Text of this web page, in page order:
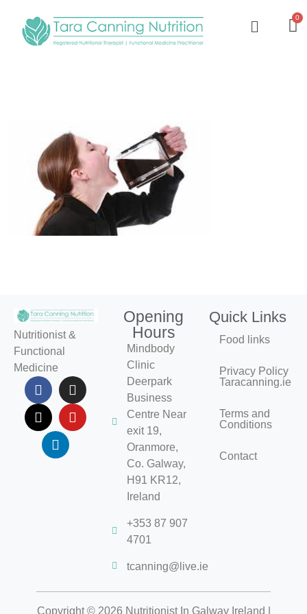
Nutritionist &
Functional
Medicine
Opening
Hours
Mindbody
Clinic
Deerpark
Business
Centre Near
exit 19,
Oranmore,
Co. Galway,
H91 KR12,
Ireland
+353 87 907
4701
tcanning@live.ie
Quick Links
Food links
Privacy Policy
Taracanning.ie
Terms and
Conditions
Contact
Copyright © 2026 Nutritionist In Galway Ireland |